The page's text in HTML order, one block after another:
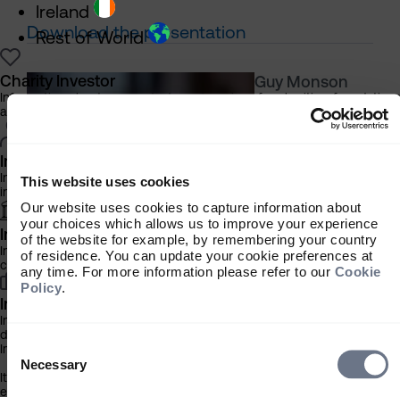
This website uses cookies
Our website uses cookies to capture information about
your choices which allows us to improve your experience
of the website for example, by remembering your country
of residence. You can update your cookie preferences at
any time. For more information please refer to our Cookie
Policy
Consent
Selection
Necessary
Guy Monson
Senior Partner,
Chief Market
Download the presentation
Ireland
Rest of World
Charity Investor
Information about our products and services for charities, foundations
and philanthropic trusts
Individual Investor
Information about our bespoke investment management services for
individuals, families and trusts
Institutional Investor
Information about our products and services for investment
consultants, pensions schemes and insurers
Investment Professional
Information about our products and services for financial advisers and
discretionary fund managers
Important Information
It is important that you read this information before proceeding, as it
explains certain legal and regulatory restrictions applicable to the use